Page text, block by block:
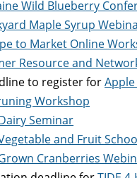
Wild Blueberry
Maple Syrup
to Market Online
Resource and
to register for
Workshop
Seminar
and Fruit
Cranberries